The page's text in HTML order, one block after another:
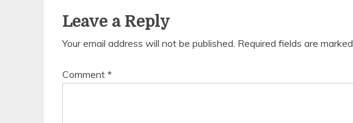
Leave a Reply
Your email address will not be published. Required fields are marked
Comment *